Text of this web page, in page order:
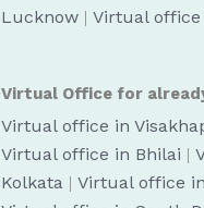
Lucknow | Virtual
Virtual Office for
Virtual office in
Virtual office in Bhilai |
Kolkata | Virtual office